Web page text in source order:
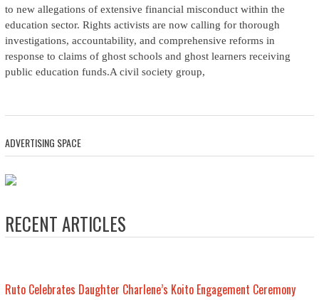
to new allegations of extensive financial misconduct within the
education sector. Rights activists are now calling for thorough
investigations, accountability, and comprehensive reforms in
response to claims of ghost schools and ghost learners receiving
public education funds.A civil society group,
ADVERTISING SPACE
RECENT ARTICLES
Ruto Celebrates Daughter Charlene’s Koito Engagement Ceremony